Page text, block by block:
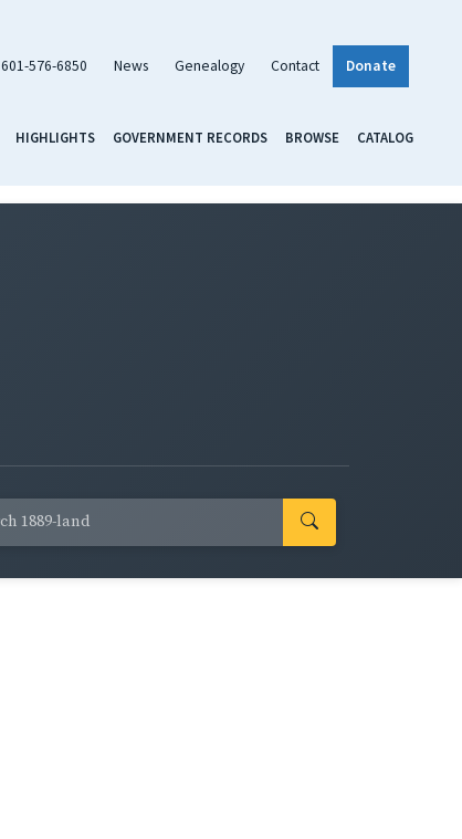
601-576-6850 News Genealogy Contact Donate
HIGHLIGHTS GOVERNMENT RECORDS BROWSE CATALOG